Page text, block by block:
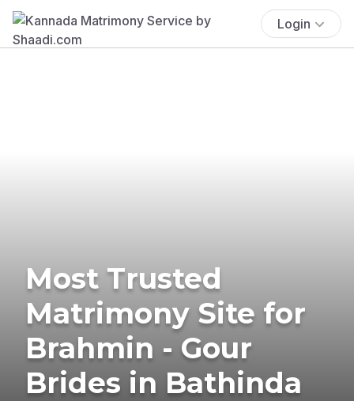
Login
Most Trusted
Matrimony Site for
Brahmin - Gour
Brides in Bathinda